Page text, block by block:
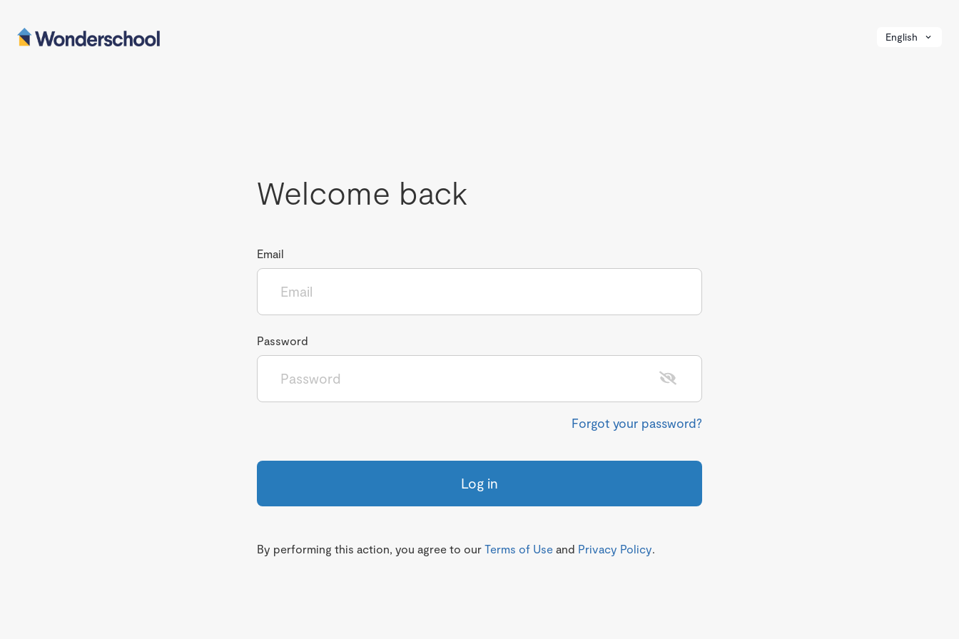
English
Welcome back
Email
Password
Forgot your password?
Log in
By performing this action, you agree to our Terms of Use and Privacy Policy